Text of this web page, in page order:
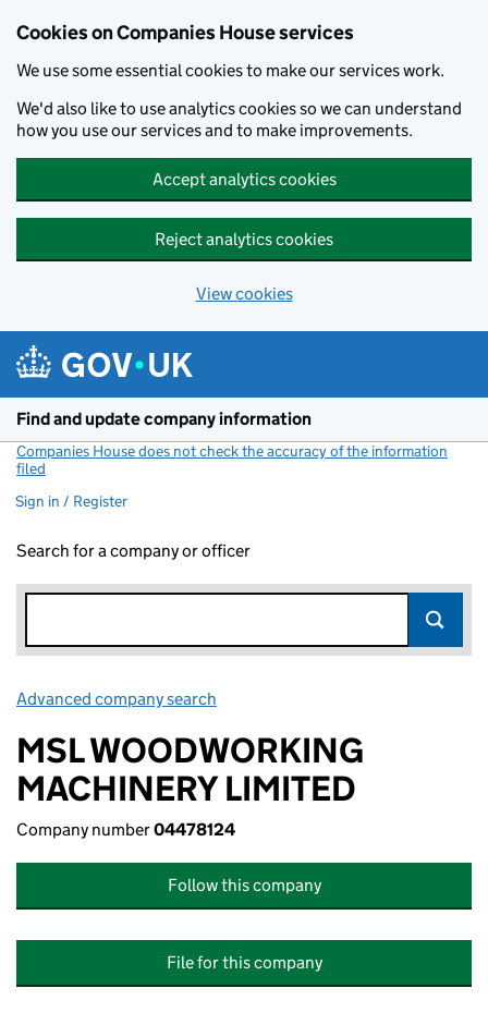
Cookies on Companies House services
We use some essential cookies to make our services work.
We'd also like to use analytics cookies so we can understand
how you use our services and to make improvements.
Accept analytics cookies
Reject analytics cookies
View cookies
Find and update company information
Companies House does not check the accuracy of the information
filed
Sign in / Register
Search for a company or officer
Advanced company search
MSL WOODWORKING
MACHINERY LIMITED
Company number04478124
Follow this company
File for this company